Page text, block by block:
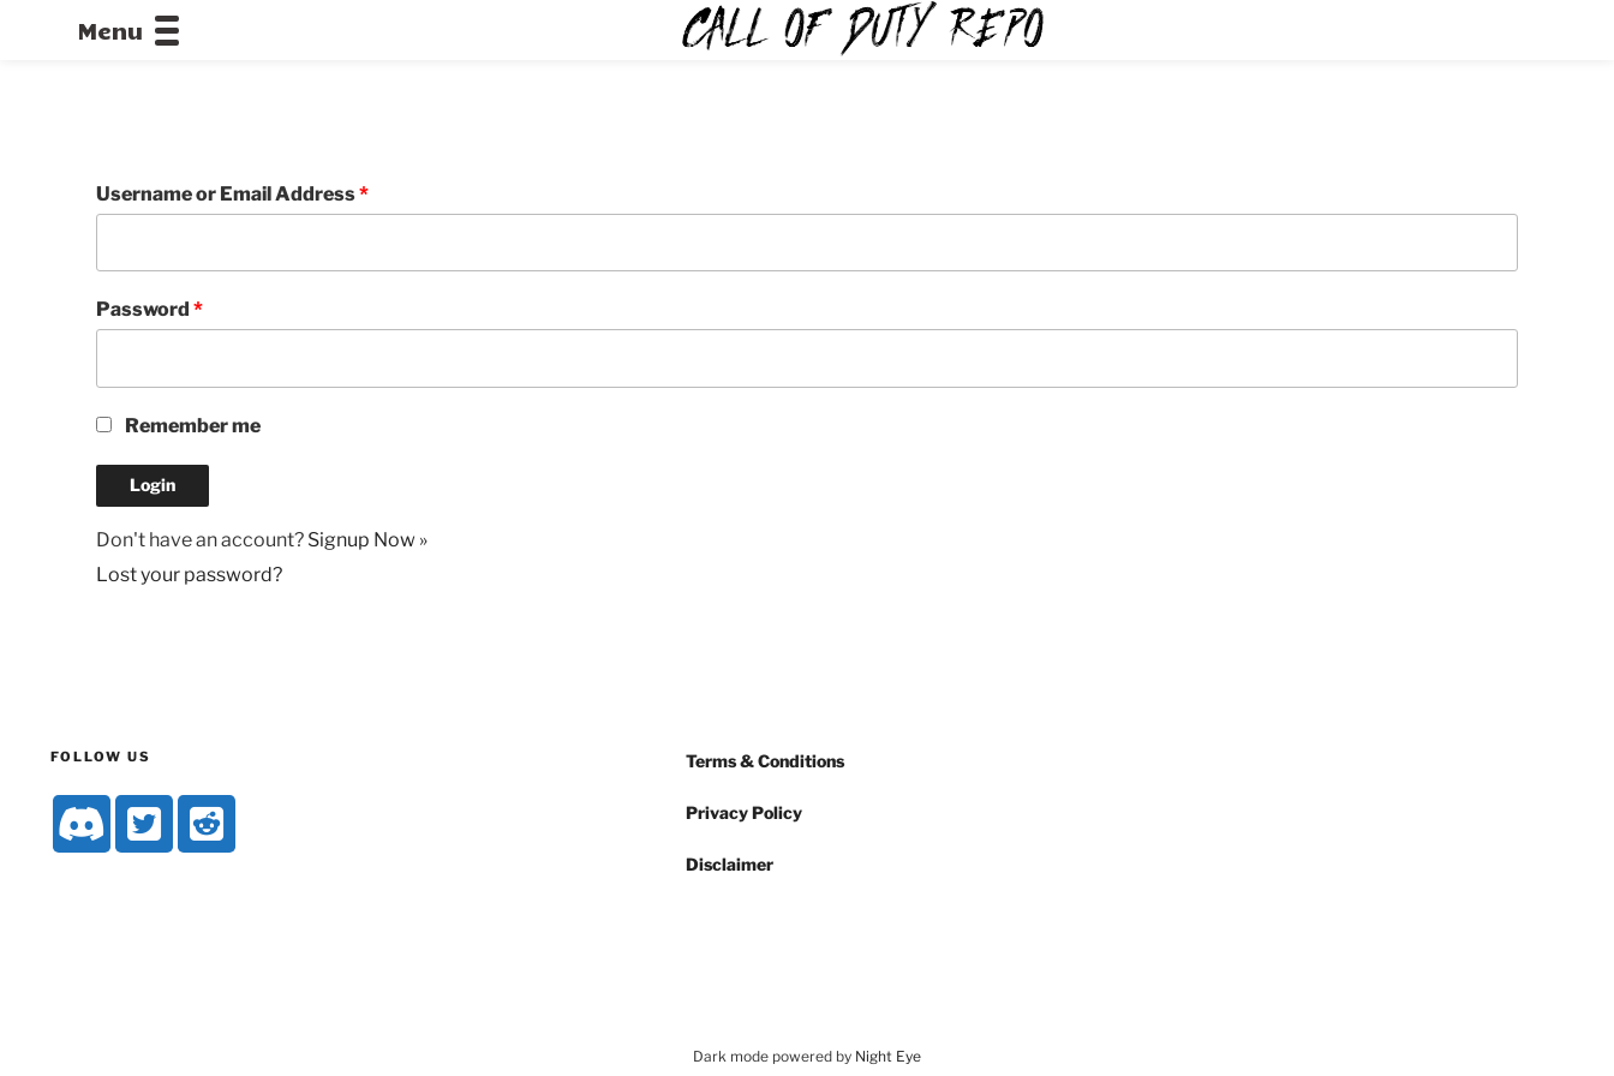
Menu
Username or Email Address*
Password *
Remember me
Don't have an account? Signup Now »
Lost your password?
FOLLOW US Terms & Conditions
Privacy Policy
Disclaimer
Dark mode powered by Night Eye